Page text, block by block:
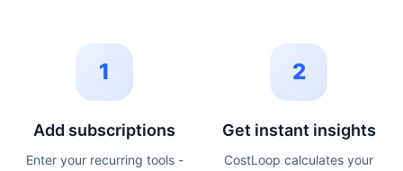
1
Add subscriptions
Enter your recurring tools -
2
Get instant insights
CostLoop calculates your